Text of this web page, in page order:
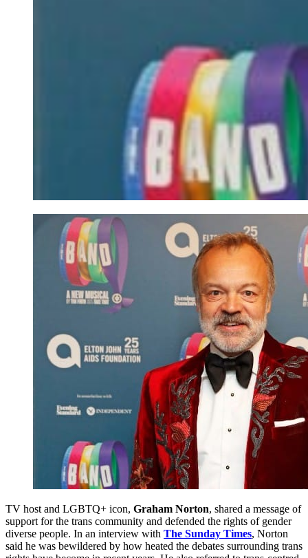
TV host and LGBTQ+ icon, Graham Norton, shared a message of
support for the trans community and defended the rights of gender
diverse people. In an interview with The Sunday Times, Norton
said he was bewildered by how heated the debates surrounding trans